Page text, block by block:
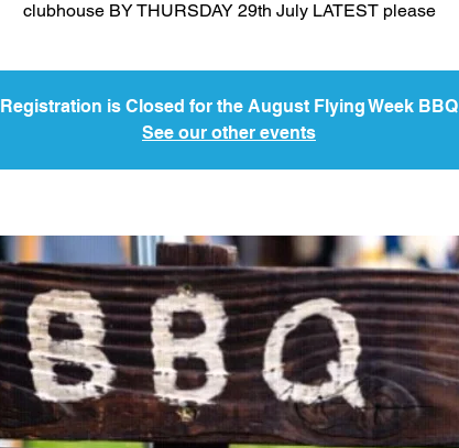
clubhouse BY THURSDAY 29th July LATEST please
Registration is Closed for the August Flying Week BBQ
See our other events